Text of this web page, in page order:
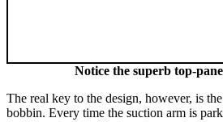
Notice the superb top-
The real key to the design, however, is
bobbin. Every time the suction arm is